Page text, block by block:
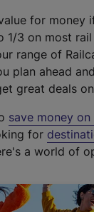
for money
1/3 on most rail
range of
plan ahead
great deals
save money
for
a world of